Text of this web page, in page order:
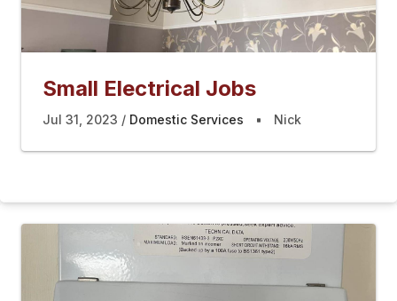
Small Electrical Jobs
Jul 31, 2023 Domestic Services Nick